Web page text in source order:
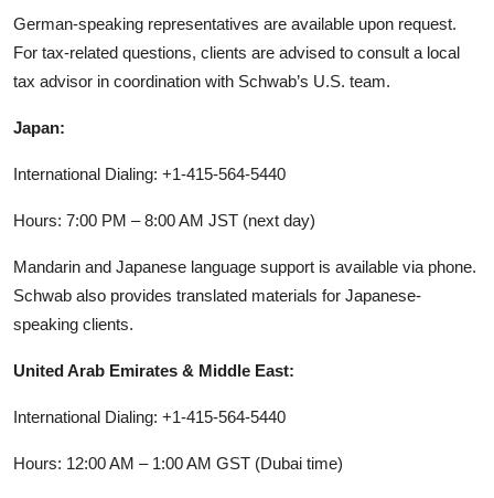
German-speaking representatives are available upon request.
For tax-related questions, clients are advised to consult a local
tax advisor in coordination with Schwab’s U.S. team.
Japan:
International Dialing: +1-415-564-5440
Hours: 7:00 PM – 8:00 AM JST (next day)
Mandarin and Japanese language support is available via phone.
Schwab also provides translated materials for Japanese-
speaking clients.
United Arab Emirates & Middle East:
International Dialing: +1-415-564-5440
Hours: 12:00 AM – 1:00 AM GST (Dubai time)